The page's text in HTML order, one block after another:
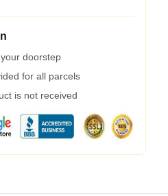
doorstep
for all parcels
is not received